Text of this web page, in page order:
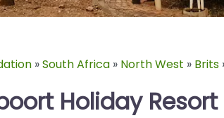
»South Africa » North West » Brits
Holiday Resort